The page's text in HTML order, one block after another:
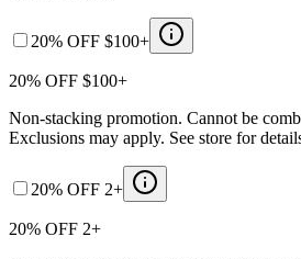
20% OFF $100+
20% OFF $100+
Non-stacking promotion. Cannot be
Exclusions may apply. See store for
20% OFF 2+
20% OFF 2+